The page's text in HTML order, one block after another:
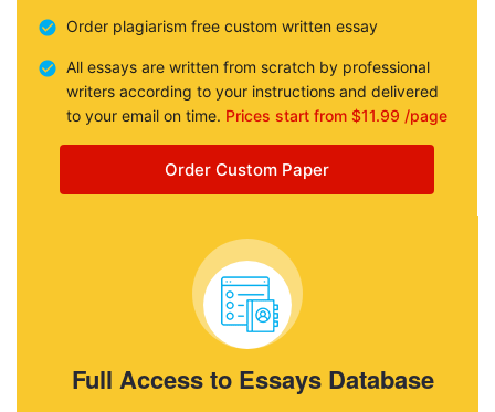
Order plagiarism free custom written essay
All essays are written from scratch by professional
writers according to your instructions and delivered
to your email on time. Prices start from $11.99 /page
Order Custom Paper
Full Access to Essays Database